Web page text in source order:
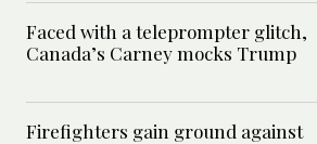
Faced with a teleprompter glitch,
Canada’s Carney mocks Trump
Firefighters gain ground against